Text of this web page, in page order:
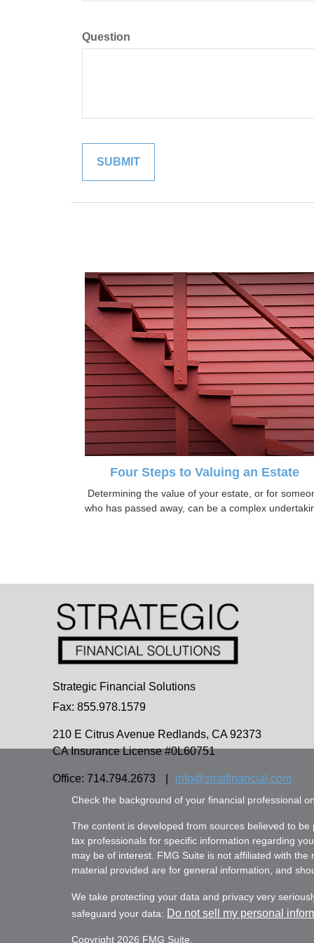
Question
Four Steps to Valuing an Estate
Determining the value of your estate, or for
who has passed away, can be a complex
Strategic Financial Solutions
Fax: 855.978.1579
210 E Citrus Avenue Redlands, CA 92373
CA Insurance License #0L60751
Office: 714.794.2673 info@stratfinancial.com
Check the background of your financial professional
The content is developed from sources believed to
tax professionals for specific information regarding
may be of interest. FMG Suite is not affiliated with
material provided are for general information, and
We take protecting your data and privacy very
safeguard your data: Do not sell my personal
Copyright 2026 FMG Suite.